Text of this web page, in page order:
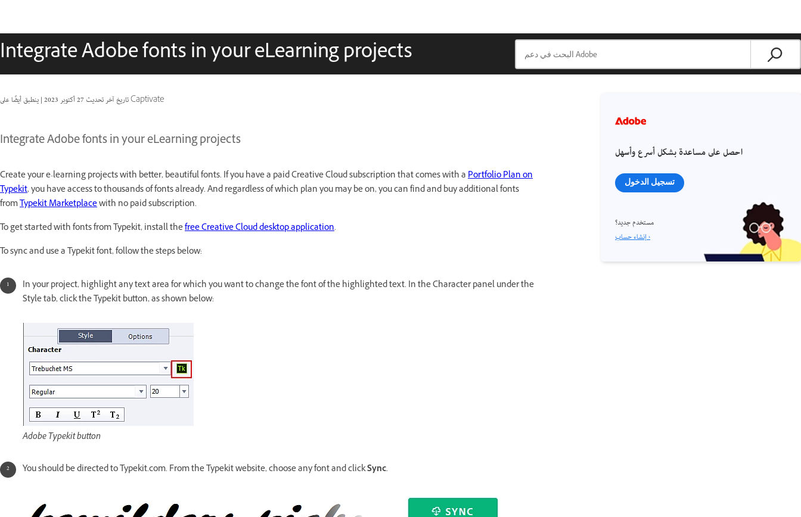
Integrate Adobe fonts in your eLearning projects
تاريخ آخر تحديث27 أكتوبر 2023 | ينطبق أيضًا على Captivate
Integrate Adobe fonts in your eLearning projects
Create your e-learning projects with better, beautiful fonts. If you have a paid Creative Cloud subscription that comes with aPortfolio Plan on
Typekit, you have access to thousands of fonts already. And regardless of which plan you may be on, you can find and buy additional fonts
fromTypekit Marketplacewith no paid subscription.
To get started with fonts from Typekit, install thefree Creative Cloud desktop application.
To sync and use a Typekit font, follow the steps below:
In your project, highlight any text area for which you want to change the font of the highlighted text. In the Character panel under the
Style tab, click the Typekit button, as shown below:
Adobe Typekit button
You should be directed to Typekit.com. From the Typekit website, choose any font and clickSync.
احصل على مساعدة بشكل أسرع وأسهل
تسجيل الدخول
مستخدم جديد؟
إنشاء حساب ›